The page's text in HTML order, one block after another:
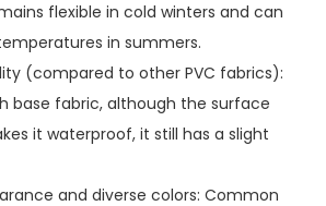
flexible in cold winters and can
in summers.
(compared to other PVC fabrics):
base fabric, although the surface
it waterproof, it still has a slight
and diverse colors: Common